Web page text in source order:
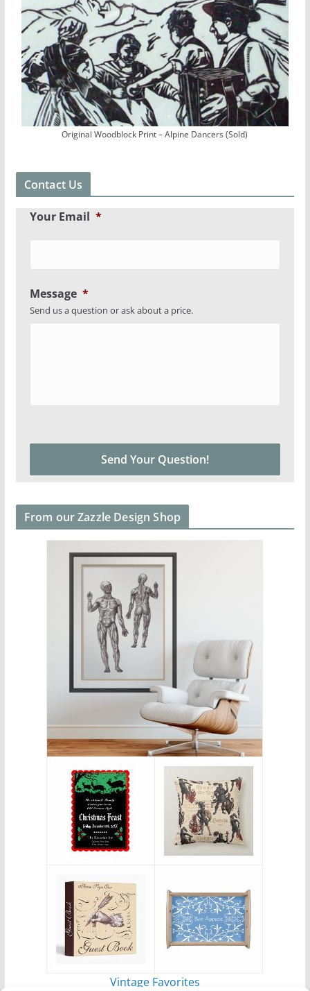
Original Woodblock Print – Alpine Dancers (Sold)
Contact Us
Your Email *
Message *
Send us a question or ask about a price.
From our Zazzle Design Shop
Vintage Favorites